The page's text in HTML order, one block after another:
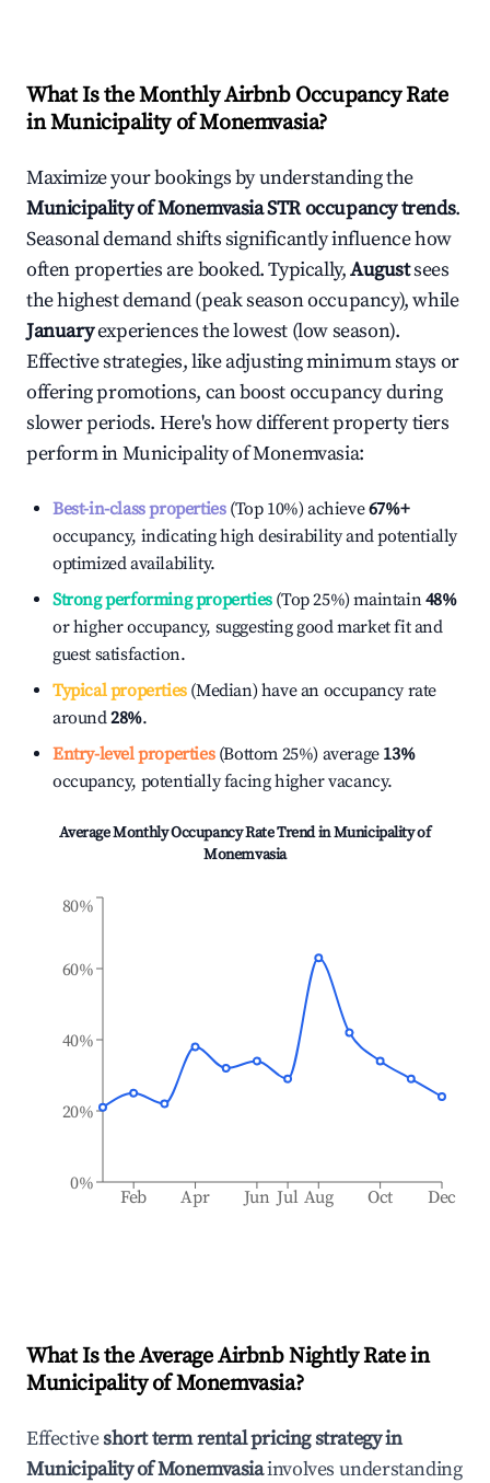
What Is the Monthly Airbnb Occupancy Rate
inMunicipality of Monemvasia?
Maximize your bookings by understanding the
Municipality of MonemvasiaSTR occupancy trends.
Seasonal demand shifts significantly influence how
often properties are booked. Typically,Augustsees
the highest demand (peak season occupancy), while
Januaryexperiences the lowest (low season).
Effective strategies, like adjusting minimum stays or
offering promotions, can boost occupancy during
slower periods. Here's how different property tiers
perform inMunicipality of Monemvasia:
Best-in-class properties(Top 10%) achieve67%+
occupancy, indicating high desirability and potentially
optimized availability.
Strong performing properties(Top 25%) maintain48%
or higher occupancy, suggesting good market fit and
guest satisfaction.
Typical properties(Median) have an occupancy rate
around28%.
Entry-level properties(Bottom 25%) average 13%
occupancy, potentially facing higher vacancy.
Average Monthly Occupancy Rate Trend inMunicipality of
Monemvasia
Feb Apr Jun Jul Aug Oct Dec
0%
20%
40%
60%
80%
What Is the Average Airbnb Nightly Rate in
Municipality of Monemvasia?
Effectiveshort term rental pricing strategy in
Municipality of Monemvasiainvolves understanding